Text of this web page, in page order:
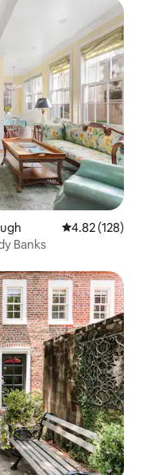
4.82 out of 5
4.82 (128)
Banks